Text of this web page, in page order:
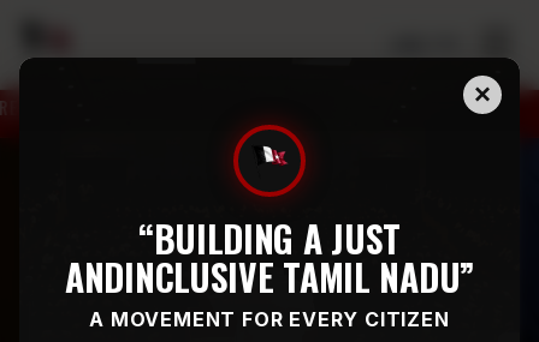
×
“BUILDING A JUST
ANDINCLUSIVE TAMIL NADU”
A MOVEMENT FOR EVERY CITIZEN
CONSTITUENCY ON 12.05.2026. MR.